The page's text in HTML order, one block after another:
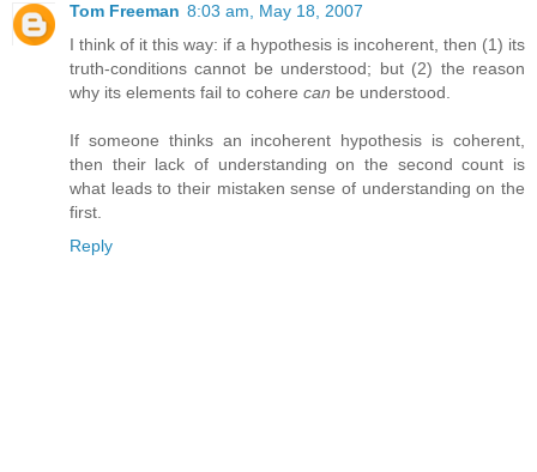
Tom Freeman 8:03 am, May 18, 2007
I think of it this way: if a hypothesis is incoherent, then (1) its
truth-conditions cannot be understood; but (2) the reason
why its elements fail to cohere can be understood.
If someone thinks an incoherent hypothesis is coherent,
then their lack of understanding on the second count is
what leads to their mistaken sense of understanding on the
first.
Reply